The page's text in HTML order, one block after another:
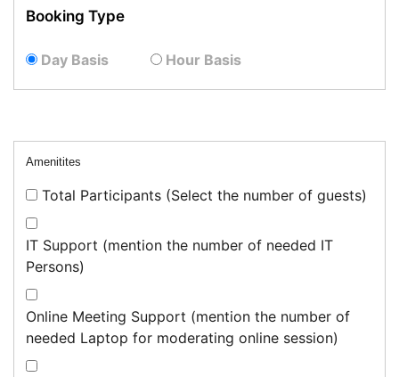
Booking Type
Day Basis Hour Basis
Amenitites
Total Participants (Select the number of guests)
IT Support (mention the number of needed IT
Persons)
Online Meeting Support (mention the number of
needed Laptop for moderating online session)